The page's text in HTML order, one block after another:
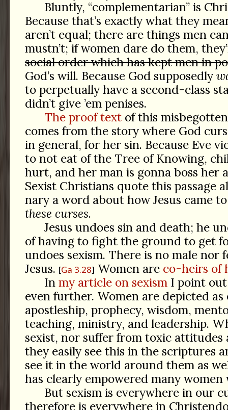
Bluntly, “complementarian” is
Because that’s exactly what they
aren’t equal; there are things men
mustn’t; if women dare do them,
social order which has kept men in
God’s will. Because God supposedly
to perpetually have a second-class
didn’t give ’em penises.
The proof textof this
comes from the story where God
in general, for her sin. Because Eve
to not eat of the Tree of Knowing,
hurt, and her man is gonna boss her
Sexist Christians quote this passage
nary a word about how Jesus came
these curses.
Jesus undoes sin and death; he
of having to fight the ground to get
undoes sexism. There is no male nor
Jesus. Ga 3.28 Women are co-heirs of
In my article on sexism I point
even further. Women are depicted as
apostleship, prophecy, wisdom,
teaching, ministry, and leadership.
sexist, nor suffer from toxic attitudes
they easily see this in the scriptures
see it in the world around them as
has clearly empowered many
But sexism is everywhere in our
therefore is everywhere in